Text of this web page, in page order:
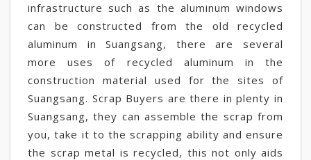
infrastructure such as the aluminum windows
can be constructed from the old recycled
aluminum in Suangsang, there are several
more uses of recycled aluminum in the
construction material used for the sites of
Suangsang. Scrap Buyers are there in plenty in
Suangsang, they can assemble the scrap from
you, take it to the scrapping ability and ensure
the scrap metal is recycled, this not only aids